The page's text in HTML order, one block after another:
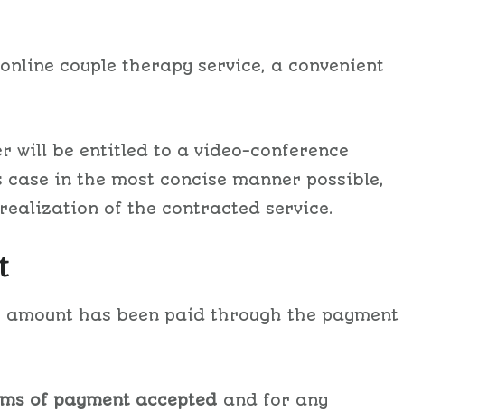
couple therapy service, a convenient
will be entitled to a video-conference
in the most concise manner possible,
of the contracted service.
has been paid through the payment
of payment accepted and for any